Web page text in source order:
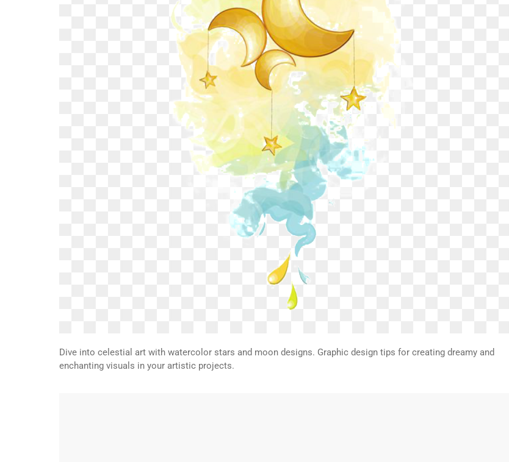
Dive into celestial art with watercolor stars and moon designs. Graphic design tips for creating dreamy and
enchanting visuals in your artistic projects.